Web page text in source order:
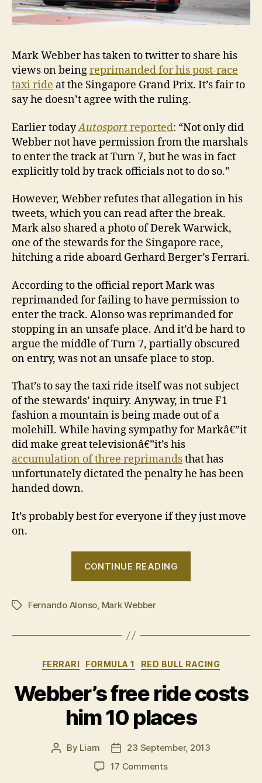
Mark Webber has taken to twitter to share his
views on beingreprimanded for his post-race
taxi ride at the Singapore Grand Prix. It’s fair to
say he doesn’t agree with the ruling.
Earlier todayAutosportreported: “Not only did
Webber not have permission from the marshals
to enter the track at Turn 7, but he was in fact
explicitly told by track officials not to do so.”
However, Webber refutes that allegation in his
tweets, which you can read after the break.
Mark also shared a photo of Derek Warwick,
one of the stewards for the Singapore race,
hitching a ride aboard Gerhard Berger’s Ferrari.
According to the official report Mark was
reprimanded for failing to have permission to
enter the track. Alonso was reprimanded for
stopping in an unsafe place. And it’d be hard to
argue the middle of Turn 7, partially obscured
on entry, was not an unsafe place to stop.
That’s to say the taxi ride itself was not subject
of the stewards’ inquiry. Anyway, in true F1
fashion a mountain is being made out of a
molehill. While having sympathy for Markâ€”it
did make great televisionâ€”it’s his
accumulation of three reprimandsthat has
unfortunately dictated the penalty he has been
handed down.
It’s probably best for everyone if they just move
on.
CONTINUE READING
TagsFernando Alonso, Mark Webber
Categories
FERRARI FORMULA 1 RED BULL RACING
Webber’s free ride costs
him 10 places
Post
By Liam
Post
date
23 September, 2013
17 Commentson